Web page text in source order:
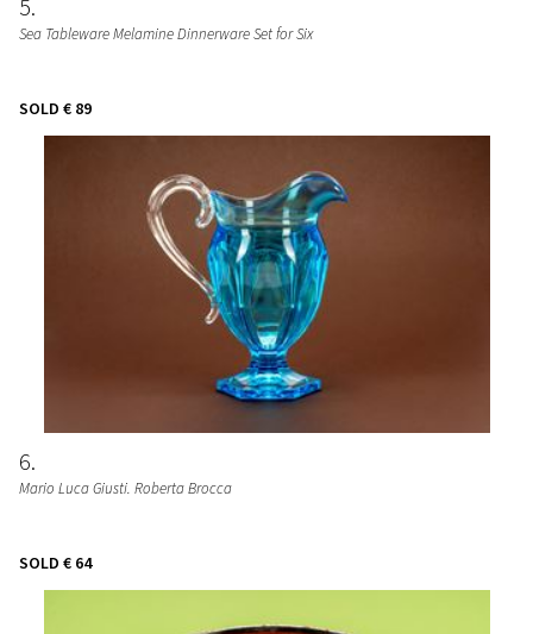
5
Sea Tableware Melamine Dinnerware Set for Six
SOLD € 89
6
Mario Luca Giusti. Roberta Brocca
SOLD € 64